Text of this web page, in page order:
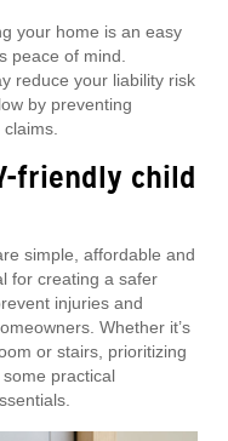
your home is an easy
peace of mind.
reduce your liability risk
by preventing
friendly child
simple, affordable and
for creating a safer
injuries and
Whether it’s
or stairs, prioritizing
practical